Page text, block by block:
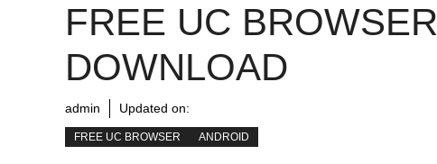
FREE UC BROWSER
DOWNLOAD
admin Updated on:
FREE UC BROWSER ANDROID